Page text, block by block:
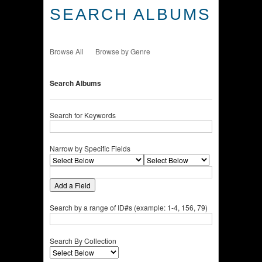
SEARCH ALBUMS
Browse All Browse by Genre
Search Albums
Search for Keywords
Narrow by Specific Fields
Add a Field
Search by a range of ID#s (example: 1-4, 156, 79)
Search By Collection